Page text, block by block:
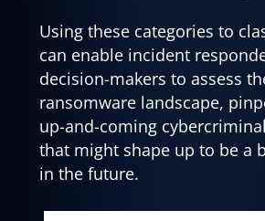
Using these categories to
can enable incident
decision-makers to assess
ransomware landscape,
up-and-coming
that might shape up to be a
in the future.